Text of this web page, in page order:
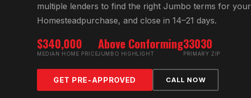
multiple lenders to find the right Jumbo terms for your
Homesteadpurchase, and close in 14–21 days.
$340,000
MEDIAN HOME PRICE
Above Conforming
JUMBO HIGHLIGHT
33030
PRIMARY ZIP
GET PRE-APPROVED CALL NOW